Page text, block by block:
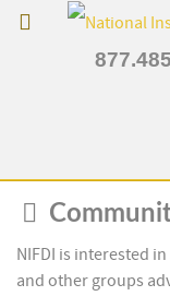
Folder
NIFDI is interested
and other groups